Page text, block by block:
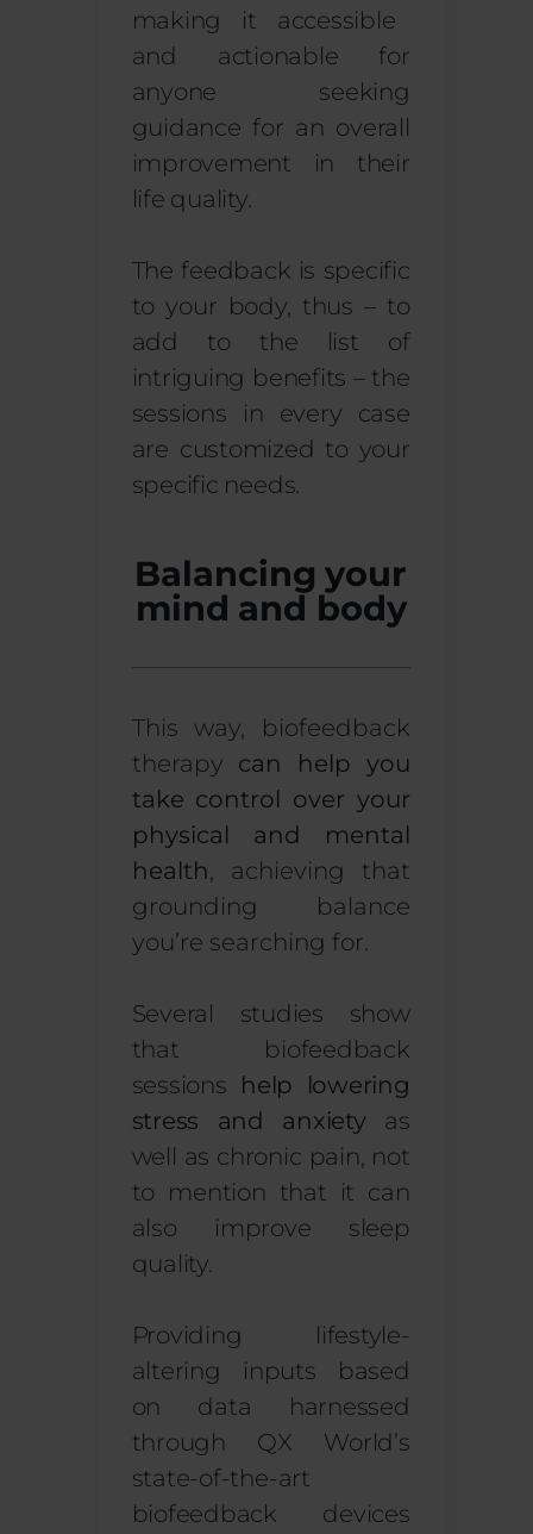
making it accessible
and actionable for
anyone seeking
guidance for an overall
improvement in their
life quality.
The feedback is specific
to your body, thus – to
add to the list of
intriguing benefits – the
sessions in every case
are customized to your
specific needs.
Balancing your
mind and body
This way, biofeedback
therapy can help you
take control over your
physical and mental
health, achieving that
grounding balance
you’re searching for.
Several studies show
that biofeedback
sessions help lowering
stress and anxiety
as
well as chronic pain, not
to mention that it can
also improve sleep
quality.
Providing lifestyle-
altering inputs based
on data harnessed
through QX World’s
state-of-the-art
biofeedback devices